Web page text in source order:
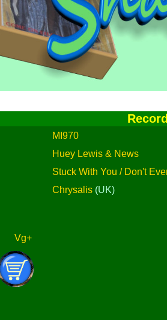
MI970
Huey Lewis & News
Stuck With You / Don't
Chrysalis (UK)
Vg+